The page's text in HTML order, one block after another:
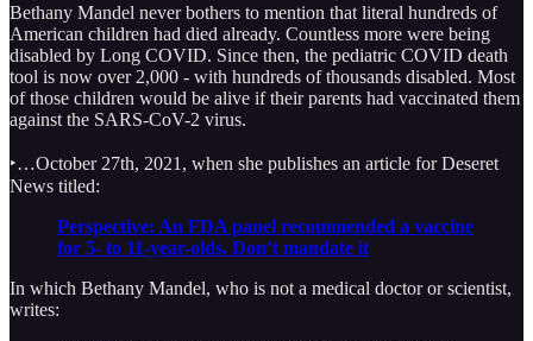
Bethany Mandel never bothers to mention that literal hundreds of
American children had died already. Countless more were being
disabled by Long COVID. Since then, the pediatric COVID death
tool is now over 2,000 - with hundreds of thousands disabled. Most
of those children would be alive if their parents had vaccinated them
against the SARS-CoV-2 virus.
‣…October 27th, 2021, when she publishes an article for Deseret
News titled:
Perspective: An FDA panel recommended a vaccine
for 5- to 11-year-olds. Don’t mandate it
In which Bethany Mandel, who is not a medical doctor or scientist,
writes: